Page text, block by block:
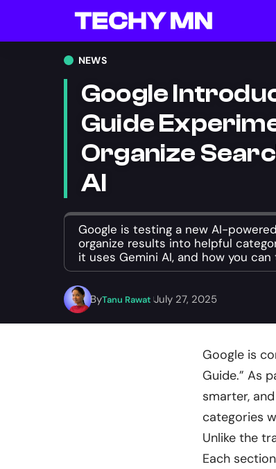
NEWS
Google
Guide
Organize
AI
Google is testing a new AI-
organize results into helpful
it uses Gemini AI, and how you
ByTanu Rawat July 27, 2025
Google is
Guide.” As
smarter,
categories
Unlike the
Each